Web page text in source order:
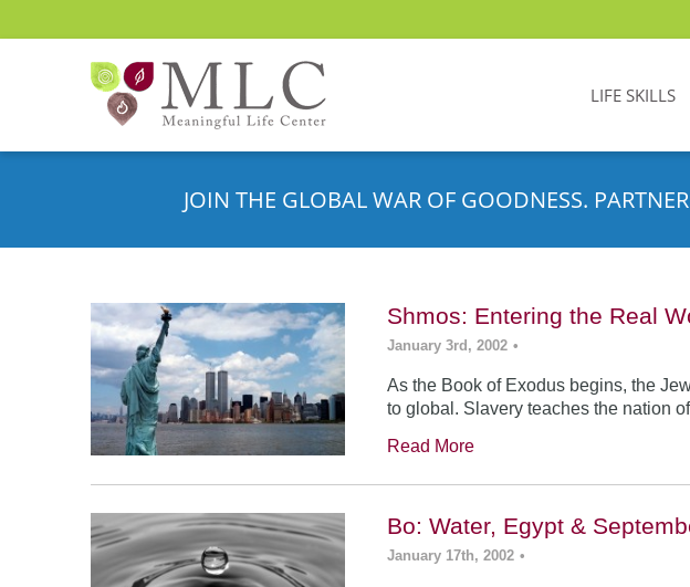
LIFE SKILLS
JOIN THE GLOBAL WAR OF GOODNESS.
Shmos: Entering the Real
January 3rd, 2002 •
As the Book of Exodus begins, the
to global. Slavery teaches the nation
Read More
Bo: Water, Egypt &
January 17th, 2002 •